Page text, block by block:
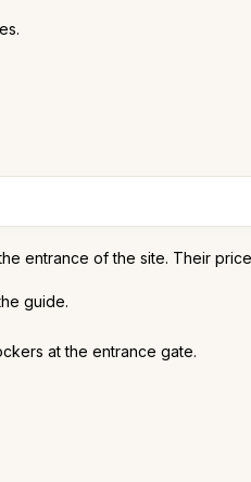
entrance of the site. Their
guide.
at the entrance gate.